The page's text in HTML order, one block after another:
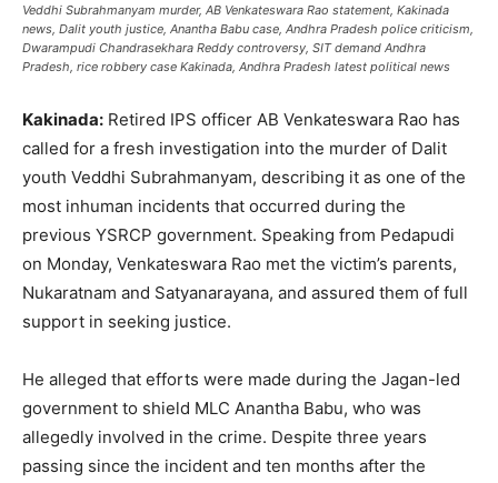
Veddhi Subrahmanyam murder, AB Venkateswara Rao statement, Kakinada
news, Dalit youth justice, Anantha Babu case, Andhra Pradesh police criticism,
Dwarampudi Chandrasekhara Reddy controversy, SIT demand Andhra
Pradesh, rice robbery case Kakinada, Andhra Pradesh latest political news
Kakinada: Retired IPS officer AB Venkateswara Rao has
called for a fresh investigation into the murder of Dalit
youth Veddhi Subrahmanyam, describing it as one of the
most inhuman incidents that occurred during the
previous YSRCP government. Speaking from Pedapudi
on Monday, Venkateswara Rao met the victim’s parents,
Nukaratnam and Satyanarayana, and assured them of full
support in seeking justice.
He alleged that efforts were made during the Jagan-led
government to shield MLC Anantha Babu, who was
allegedly involved in the crime. Despite three years
passing since the incident and ten months after the